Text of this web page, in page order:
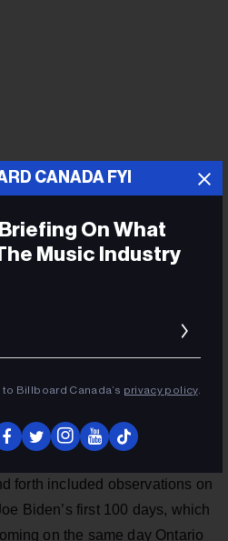
reached a decisive
counter to the largest mass
high school in June 1964
and Mika Brzezinski spar with
forth included observations on
Biden’s first 100 days, which
on the same day Ontario
CANADA FYI
On What
Music Industry
Billboard Canada’s privacy policy.